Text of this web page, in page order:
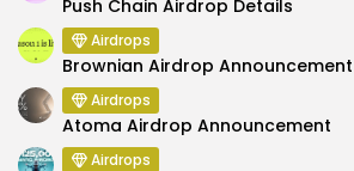
Push Chain Airdrop Details
Airdrops
Brownian Airdrop Announcement
Airdrops
Atoma Airdrop Announcement
Airdrops